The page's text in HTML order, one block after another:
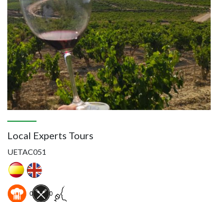
Local Experts Tours
UETAC051